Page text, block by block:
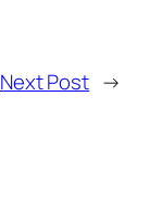
Next Post →